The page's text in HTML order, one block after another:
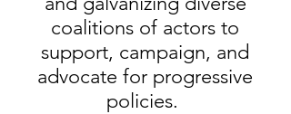
coalitions of actors to
support, campaign, and
advocate for progressive
policies.